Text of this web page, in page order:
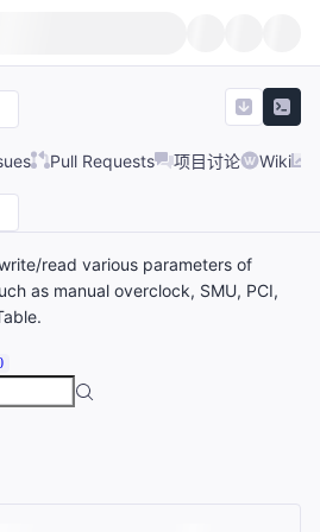
Pull Requests 项目讨论 Wiki
read various parameters of
as manual overclock, SMU, PCI,